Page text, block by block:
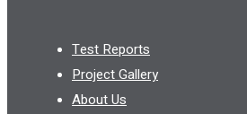
Test Reports
Project Gallery
About Us